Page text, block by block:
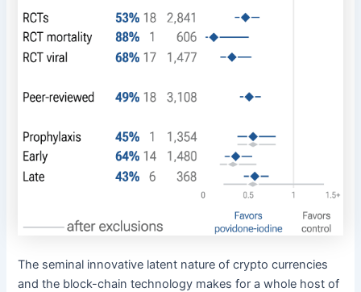
The seminal innovative latent nature of crypto currencies
and the block-chain technology makes for a whole host of